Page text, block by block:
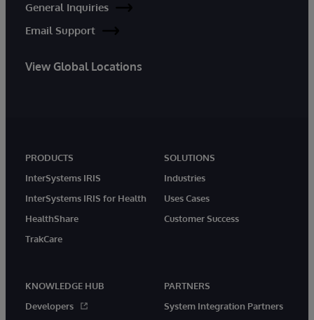
General Inquiries
Email Support
View Global Locations
PRODUCTS
InterSystems IRIS
InterSystems IRIS for Health
HealthShare
TrakCare
SOLUTIONS
Industries
Uses Cases
Customer Success
KNOWLEDGE HUB
Developers
PARTNERS
System Integration Partners